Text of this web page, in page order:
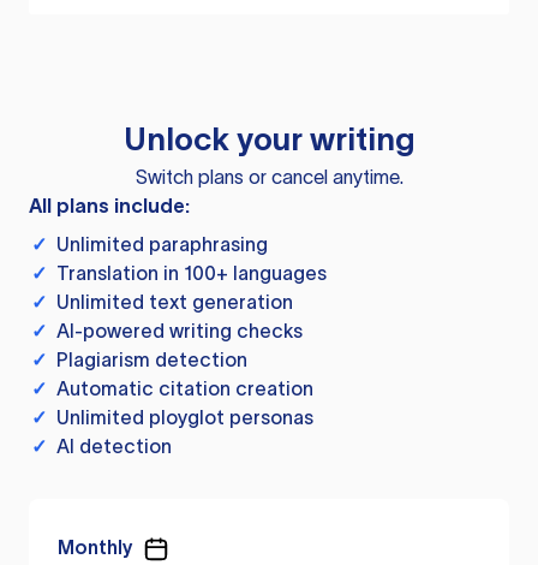
Unlock your writing
Switch plans or cancel anytime.
All plans include:
✓ Unlimited paraphrasing
✓ Translation in 100+ languages
✓ Unlimited text generation
✓ AI-powered writing checks
✓ Plagiarism detection
✓ Automatic citation creation
✓ Unlimited ployglot personas
✓ AI detection
Monthly